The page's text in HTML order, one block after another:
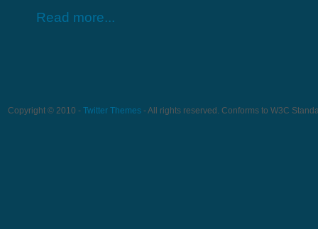
Read more...
Copyright © 2010 - Twitter Themes - All rights reserved. Conforms to W3C